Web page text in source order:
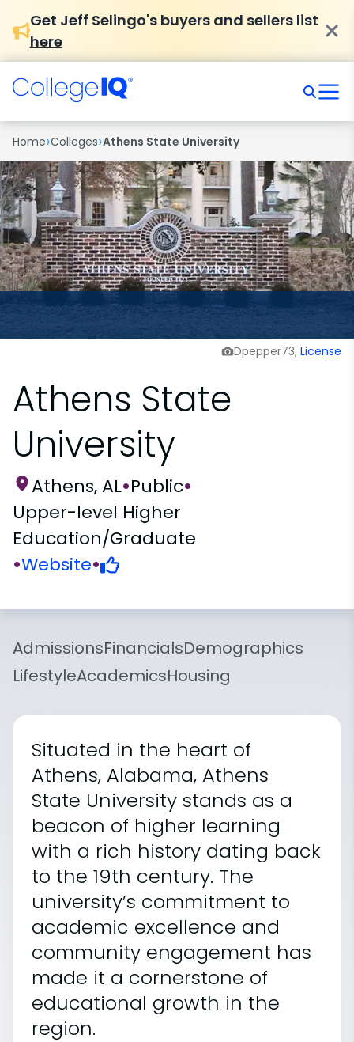
Get Jeff Selingo's buyers and sellers list
here
Home›Colleges›Athens State University
Dpepper73, License
Athens State
University
Athens, AL•Public•
Upper-level Higher
Education/Graduate
•Website•
AdmissionsFinancialsDemographics
LifestyleAcademicsHousing
Situated in the heart of
Athens, Alabama, Athens
State University stands as a
beacon of higher learning
with a rich history dating back
to the 19th century. The
university’s commitment to
academic excellence and
community engagement has
made it a cornerstone of
educational growth in the
region.